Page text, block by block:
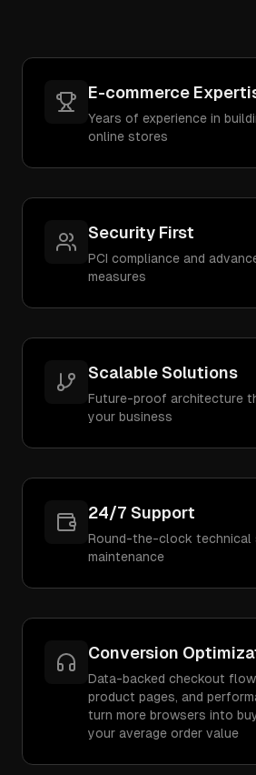
E-commerce
Years of experience in
online stores
Security First
PCI compliance and
measures
Scalable Solutions
Future-proof architecture
your business
24/7 Support
Round-the-clock technical
maintenance
Conversion
Data-backed checkout
product pages, and
turn more browsers into
your average order value